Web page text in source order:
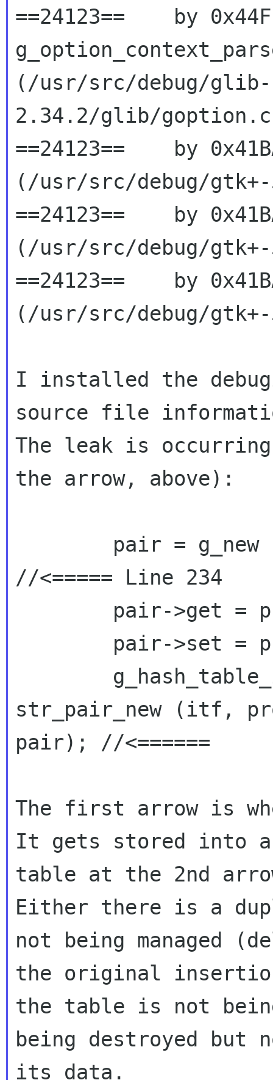
==24123==    by
(/usr/src/debug/glib-
2.34.2/glib/
==24123==    by
(/usr/src/debug/
==24123==    by
(/usr/src/debug/
==24123==    by
(/usr/src/debug/
I installed the
source file
The leak is
the arrow, above):
//<===== Line 234
str_pair_new (itf,
pair); //<======
The first arrow is
It gets stored into a
table at the 2nd
Either there is a
not being managed
the original
the table is not
being destroyed but
its data.